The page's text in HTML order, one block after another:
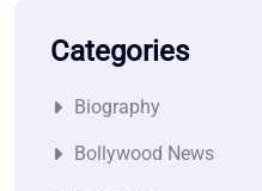
Categories
Biography
Bollywood News